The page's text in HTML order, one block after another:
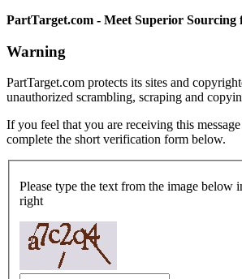
PartTarget.com - Meet Superior Sourcing
Warning
PartTarget.com protects its sites and
unauthorized scrambling, scraping and
If you feel that you are receiving this
complete the short verification form below.
Please type the text from the image below
right